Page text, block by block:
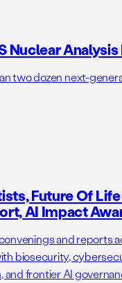
Nuclear
two dozen next-
Future Of
AI Impact
and reports
biosecurity,
frontier AI